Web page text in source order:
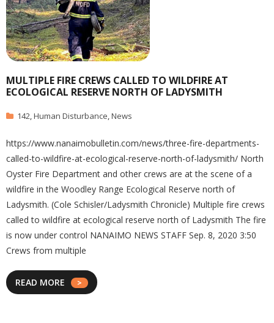
MULTIPLE FIRE CREWS CALLED TO WILDFIRE AT
ECOLOGICAL RESERVE NORTH OF LADYSMITH
142,Human Disturbance,News
https://www.nanaimobulletin.com/news/three-fire-departments-
called-to-wildfire-at-ecological-reserve-north-of-ladysmith/ North
Oyster Fire Department and other crews are at the scene of a
wildfire in the Woodley Range Ecological Reserve north of
Ladysmith. (Cole Schisler/Ladysmith Chronicle) Multiple fire crews
called to wildfire at ecological reserve north of Ladysmith The fire
is now under control NANAIMO NEWS STAFF Sep. 8, 2020 3:50
Crews from multiple
READ MORE